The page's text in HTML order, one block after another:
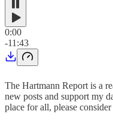
0:00
-11:43
The Hartmann Report is a
new posts and support my
place for all, please